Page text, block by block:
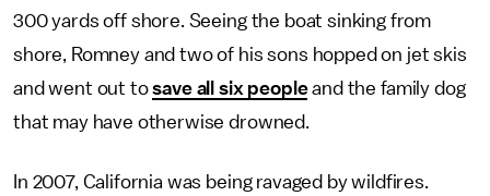
300 yards off shore. Seeing the boat sinking from
shore, Romney and two of his sons hopped on jet skis
and went out tosave all six peopleand the family dog
that may have otherwise drowned.
In 2007, California was being ravaged by wildfires.